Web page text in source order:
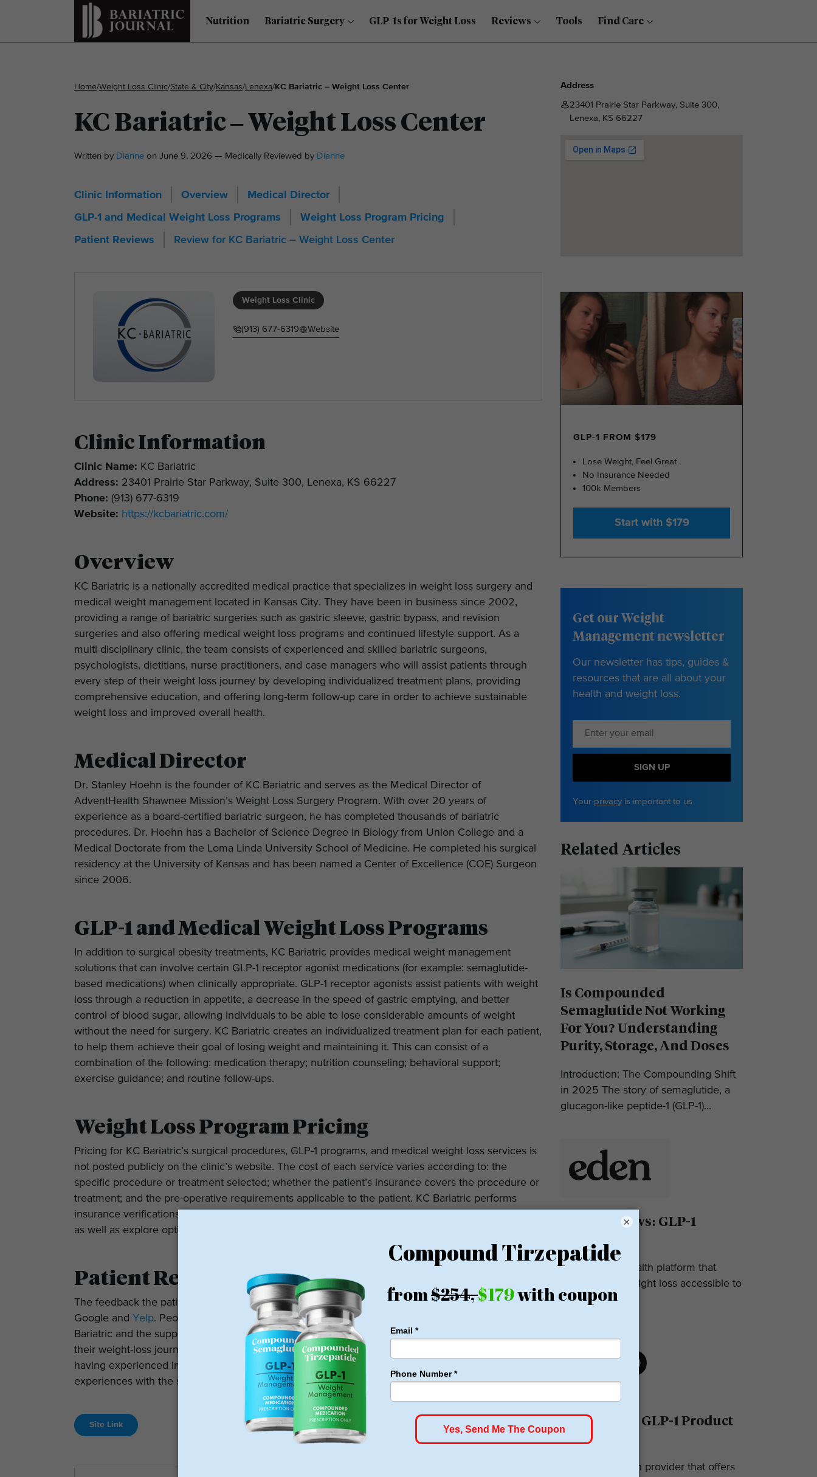
Nutrition Bariatric Surgery GLP-1s for Weight Loss Reviews Tools Find Care
Home/Weight Loss Clinic/State & City/Kansas/Lenexa/ KC Bariatric – Weight Loss Center
KC Bariatric – Weight Loss Center
Written by Dianne on June 9, 2026 — Medically Reviewed by Dianne
Clinic Information Overview Medical Director
GLP-1 and Medical Weight Loss Programs Weight Loss Program Pricing
Patient Reviews Review for KC Bariatric – Weight Loss Center
Weight Loss Clinic
(913) 677-6319 Website
Clinic Information
Clinic Name: KC Bariatric
Address: 23401 Prairie Star Parkway, Suite 300, Lenexa, KS 66227
Phone: (913) 677-6319
Website: https://kcbariatric.com/
Overview
KC Bariatric is a nationally accredited medical practice that specializes in weight loss surgery and
medical weight management located in Kansas City. They have been in business since 2002,
providing a range of bariatric surgeries such as gastric sleeve, gastric bypass, and revision
surgeries and also offering medical weight loss programs and continued lifestyle support. As a
multi-disciplinary clinic, the team consists of experienced and skilled bariatric surgeons,
psychologists, dietitians, nurse practitioners, and case managers who will assist patients through
every step of their weight loss journey by developing individualized treatment plans, providing
comprehensive education, and offering long-term follow-up care in order to achieve sustainable
weight loss and improved overall health.
Medical Director
Dr. Stanley Hoehn is the founder of KC Bariatric and serves as the Medical Director of
AdventHealth Shawnee Mission’s Weight Loss Surgery Program. With over 20 years of
experience as a board-certified bariatric surgeon, he has completed thousands of bariatric
procedures. Dr. Hoehn has a Bachelor of Science Degree in Biology from Union College and a
Medical Doctorate from the Loma Linda University School of Medicine. He completed his surgical
residency at the University of Kansas and has been named a Center of Excellence (COE) Surgeon
since 2006.
GLP-1 and Medical Weight Loss Programs
In addition to surgical obesity treatments, KC Bariatric provides medical weight management
solutions that can involve certain GLP-1 receptor agonist medications (for example: semaglutide-
based medications) when clinically appropriate. GLP-1 receptor agonists assist patients with weight
loss through a reduction in appetite, a decrease in the speed of gastric emptying, and better
control of blood sugar, allowing individuals to be able to lose considerable amounts of weight
without the need for surgery. KC Bariatric creates an individualized treatment plan for each patient,
to help them achieve their goal of losing weight and maintaining it. This can consist of a
combination of the following: medication therapy; nutrition counseling; behavioral support;
exercise guidance; and routine follow-ups.
Weight Loss Program Pricing
Pricing for KC Bariatric’s surgical procedures, GLP-1 programs, and medical weight loss services is
not posted publicly on the clinic’s website. The cost of each service varies according to: the
specific procedure or treatment selected; whether the patient’s insurance covers the procedure or
treatment; and the pre-operative requirements applicable to the patient. KC Bariatric performs
insurance verifications for patients undergoing procedures/treatments covered by their insurance;
as well as explore options for private pay options available to patients with no insurance.
Patient Reviews
The feedback the patients have provided regarding KC Bariatric has been positive overall on both
Google and Yelp. People posting on Google comment on the quality of the surgeons at KC
Bariatric and the support and education provided by its staff as being beneficial to them during
their weight-loss journeys. Many of the patients report having lost a significant amount of weight,
having experienced improved health conditions due to the weight loss and having had great
experiences with the surgeons, including the doctors Stanley Hoehn and Robert Aragon.
Site Link
Address
23401 Prairie Star Parkway, Suite 300,
Lenexa, KS 66227
GLP-1 FROM $179
Lose Weight, Feel Great
No Insurance Needed
100k Members
Start with $179
Get our Weight
Management newsletter
Our newsletter has tips, guides &
resources that are all about your
health and weight loss.
SIGN UP
Your privacy is important to us
Related Articles
Is Compounded
Semaglutide Not Working
For You? Understanding
Purity, Storage, And Doses
Introduction: The Compounding Shift
in 2025 The story of semaglutide, a
glucagon-like peptide-1 (GLP-1)...
Eden Reviews: GLP-1
Eden is a telehealth platform that
makes GLP-1 weight loss accessible to
most. They...
Ro Reviews: GLP-1 Product
& Pricing
Ro is a telehealth provider that offers
×